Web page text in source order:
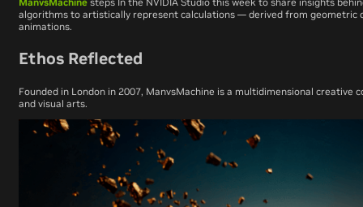
algorithms to artistically represent calculations — derived from geometric
animations.
Ethos Reflected
Founded in London in 2007, ManvsMachine is a multidimensional creative
and visual arts.